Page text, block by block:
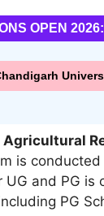
OPEN 2026:
is
UG and PG is
PG